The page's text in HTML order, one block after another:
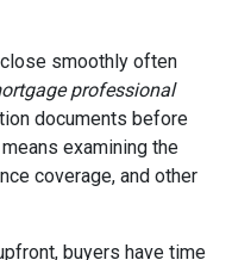
smoothly often
professional
documents before
examining the
coverage, and other
buyers have time